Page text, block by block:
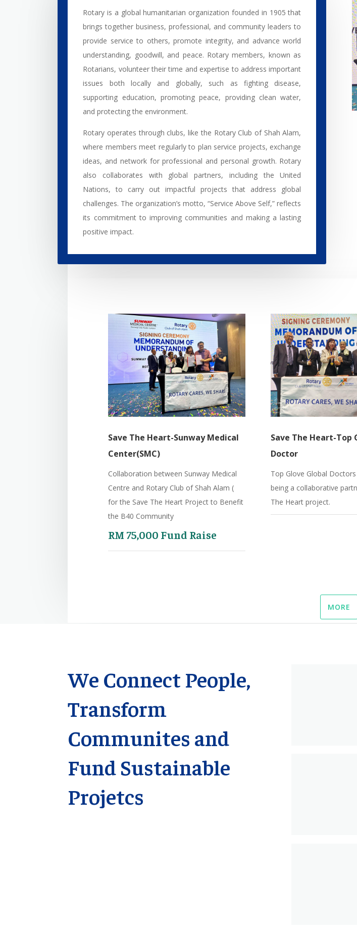
Rotary is a global humanitarian organization founded in 1905 that
brings together business, professional, and community leaders to
provide service to others, promote integrity, and advance world
understanding, goodwill, and peace. Rotary members, known as
Rotarians, volunteer their time and expertise to address important
issues both locally and globally, such as fighting disease,
supporting education, promoting peace, providing clean water,
and protecting the environment.
Rotary operates through clubs, like the Rotary Club of Shah Alam,
where members meet regularly to plan service projects, exchange
ideas, and network for professional and personal growth. Rotary
also collaborates with global partners, including the United
Nations, to carry out impactful projects that address global
challenges. The organization’s motto, “Service Above Self,” reflects
its commitment to improving communities and making a lasting
positive impact.
Save The Heart-Sunway Medical
Center(SMC)
Collaboration between Sunway Medical
Centre and Rotary Club of Shah Alam (
for the Save The Heart Project to Benefit
the B40 Community
RM 75,000 Fund Raise
Save The Heart-Top
Doctor
Top Glove Global
being a collaborative
The Heart project.
MORE
We Connect People,
Transform
Communites and
Fund Sustainable
Projetcs